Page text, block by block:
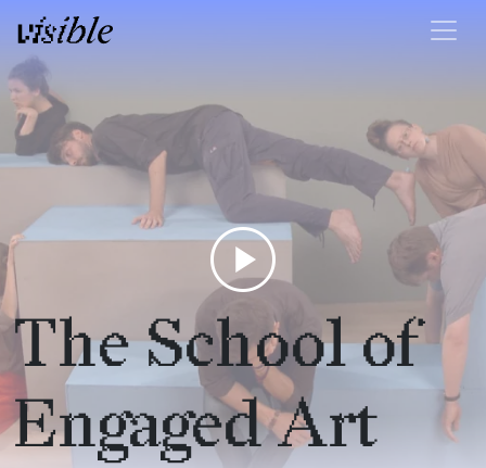
Skip to content
Main Navigation
play_circle
The School of
Engaged Art